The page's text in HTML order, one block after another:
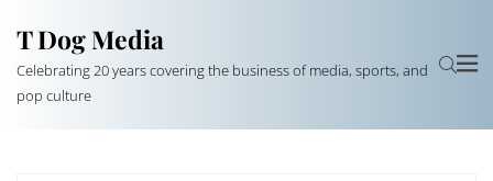
T Dog Media
Celebrating 20 years covering the business of media, sports, and
pop culture